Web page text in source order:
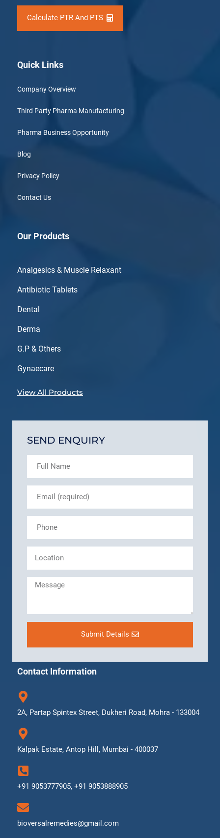
Calculate PTR And PTS
Quick Links
Company Overview
Third Party Pharma Manufacturing
Pharma Business Opportunity
Blog
Privacy Policy
Contact Us
Our Products
Analgesics & Muscle Relaxant
Antibiotic Tablets
Dental
Derma
G.P & Others
Gynaecare
View All Products
SEND ENQUIRY
Submit Details
Contact Information
2A, Partap Spintex Street, Dukheri Road, Mohra - 133004
Kalpak Estate, Antop Hill, Mumbai - 400037
+91 9053777905, +91 9053888905
bioversalremedies@gmail.com